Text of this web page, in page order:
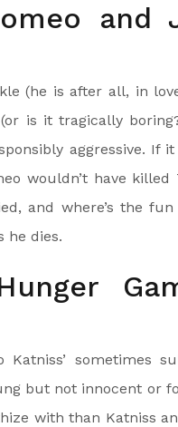
and
(he is after all, in
is it tragically
aggressive. If
wouldn’t have
and where’s the
he dies.
sometimes
but not innocent or
with than Katniss